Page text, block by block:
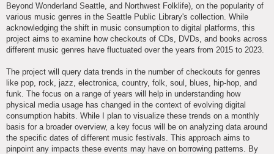
Beyond Wonderland Seattle, and Northwest Folklife), on the popularity of
various music genres in the Seattle Public Library's collection. While
acknowledging the shift in music consumption to digital platforms, this
project aims to examine how checkouts of CDs, DVDs, and books across
different music genres have fluctuated over the years from 2015 to 2023.
The project will query data trends in the number of checkouts for genres
like pop, rock, jazz, electronica, country, folk, soul, blues, hip-hop, and
funk. The focus on a range of years will help in understanding how
physical media usage has changed in the context of evolving digital
consumption habits. While I plan to visualize these trends on a monthly
basis for a broader overview, a key focus will be on analyzing data around
the specific dates of different music festivals. This approach aims to
pinpoint any impacts these events may have on borrowing patterns. By